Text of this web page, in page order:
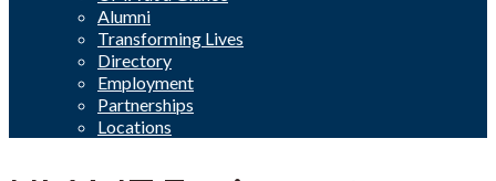
Alumni
Transforming Lives
Directory
Employment
Partnerships
Locations